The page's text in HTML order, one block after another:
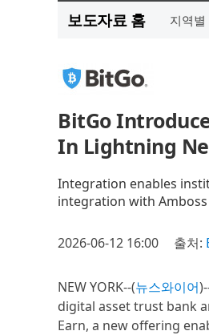
보도자료 홈 지역별
BitGo
In Lightning
Integration enables
integration with Amboss
2026-06-12 16:00 출처:
NEW YORK--(뉴스와이어
digital asset trust bank
Earn, a new offering